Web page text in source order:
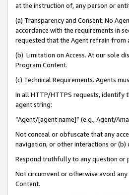
at the instruction of, any person or
(a) Transparency and Consent. No
accordance with the requirements in
requested that the Agent refrain from
(b) Limitation on Access. At our sole
Program Content.
(c) Technical Requirements. Agents
In all HTTP/HTTPS requests, identify
agent string:
“Agent/[agent name]” (e.g., Agent/
Not conceal or obfuscate that any
navigation, or other interactions or (b)
Respond truthfully to any question or
Not circumvent or otherwise avoid
Content.